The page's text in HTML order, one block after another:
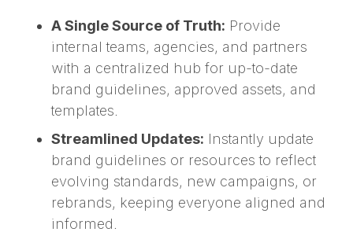
A Single Source of Truth: Provide
internal teams, agencies, and partners
with a centralized hub for up-to-date
brand guidelines, approved assets, and
templates.
Streamlined Updates: Instantly update
brand guidelines or resources to reflect
evolving standards, new campaigns, or
rebrands, keeping everyone aligned and
informed.